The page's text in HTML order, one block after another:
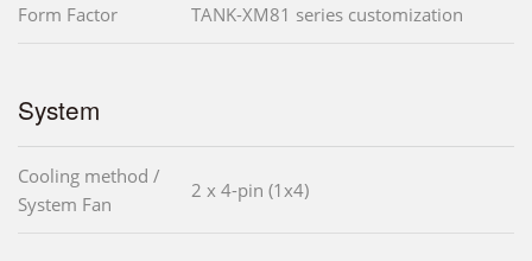
Form Factor TANK-XM81 series customization
System
Cooling method /
System Fan
2 x 4-pin (1x4)